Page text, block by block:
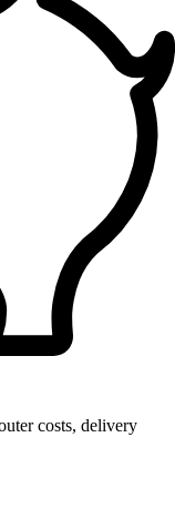
costs, delivery